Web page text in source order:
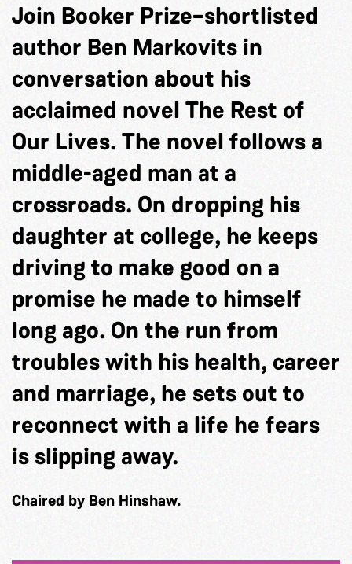
Join Booker Prize–shortlisted
author Ben Markovits in
conversation about his
acclaimed novel The Rest of
Our Lives. The novel follows a
middle-aged man at a
crossroads. On dropping his
daughter at college, he keeps
driving to make good on a
promise he made to himself
long ago. On the run from
troubles with his health, career
and marriage, he sets out to
reconnect with a life he fears
is slipping away.
Chaired by Ben Hinshaw.